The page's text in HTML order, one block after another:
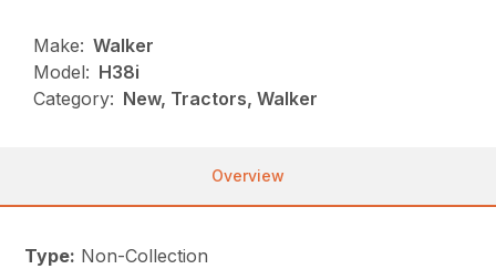
Make: Walker
Model: H38i
Category: New, Tractors, Walker
Overview
Type: Non-Collection